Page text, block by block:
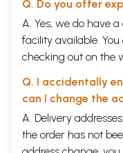
Q. Do you offer
A. Yes, we do have
facility available.
checking out on the
Q. I accidentally
can I change the
A. Delivery
the order has not